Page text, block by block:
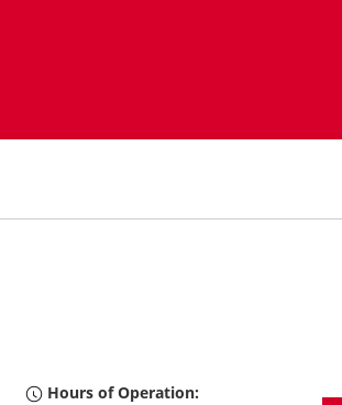
Hours of Operation: